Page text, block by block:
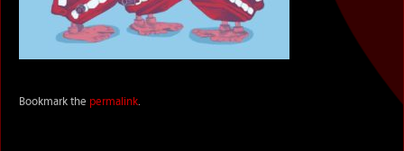
Bookmark the permalink.